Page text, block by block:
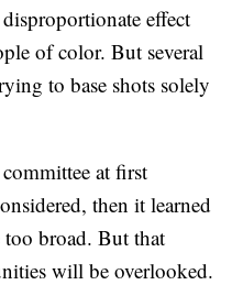
effect
of color. But several
to base shots solely
at first
then it learned
too broad. But that
will be overlooked.